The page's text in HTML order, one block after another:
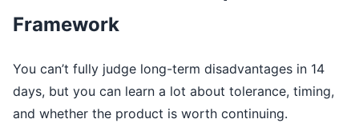
Framework
You can’t fully judge long-term disadvantages in 14
days, but you can learn a lot about tolerance, timing,
and whether the product is worth continuing.